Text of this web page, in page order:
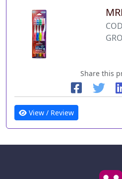
Share this
View / Review